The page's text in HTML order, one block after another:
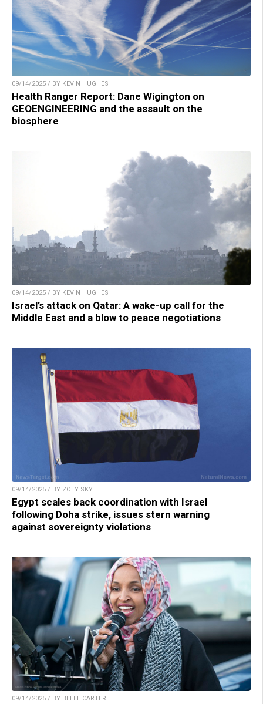
09/14/2025 / BY KEVIN HUGHES
Health Ranger Report: Dane Wigington on
GEOENGINEERING and the assault on the
biosphere
09/14/2025 / BY KEVIN HUGHES
Israel’s attack on Qatar: A wake-up call for the
Middle East and a blow to peace negotiations
09/14/2025 / BY ZOEY SKY
Egypt scales back coordination with Israel
following Doha strike, issues stern warning
against sovereignty violations
09/14/2025 / BY BELLE CARTER